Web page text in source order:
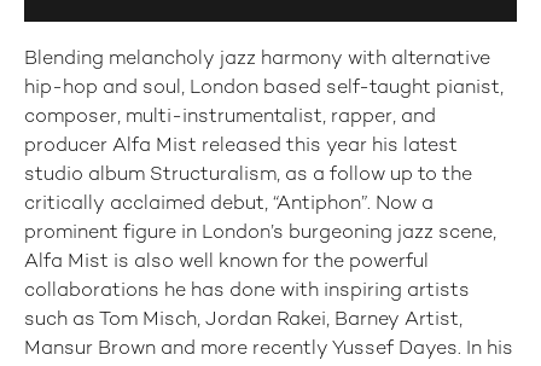
Blending melancholy jazz harmony with alternative
hip-hop and soul, London based self-taught pianist,
composer, multi-instrumentalist, rapper, and
producer Alfa Mist released this year his latest
studio album Structuralism, as a follow up to the
critically acclaimed debut, “Antiphon”. Now a
prominent figure in London’s burgeoning jazz scene,
Alfa Mist is also well known for the powerful
collaborations he has done with inspiring artists
such as Tom Misch, Jordan Rakei, Barney Artist,
Mansur Brown and more recently Yussef Dayes. In his